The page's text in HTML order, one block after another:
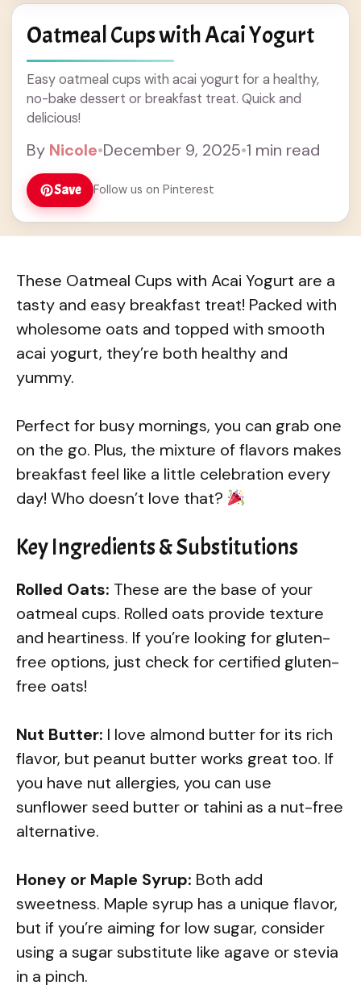
Oatmeal Cups with Acai Yogurt
Easy oatmeal cups with acai yogurt for a healthy,
no-bake dessert or breakfast treat. Quick and
delicious!
By Nicole•December 9, 2025•1 min read
Save Follow us on Pinterest
These Oatmeal Cups with Acai Yogurt are a
tasty and easy breakfast treat! Packed with
wholesome oats and topped with smooth
acai yogurt, they’re both healthy and
yummy.
Perfect for busy mornings, you can grab one
on the go. Plus, the mixture of flavors makes
breakfast feel like a little celebration every
day! Who doesn’t love that?
Key Ingredients & Substitutions
Rolled Oats: These are the base of your
oatmeal cups. Rolled oats provide texture
and heartiness. If you’re looking for gluten-
free options, just check for certified gluten-
free oats!
Nut Butter: I love almond butter for its rich
flavor, but peanut butter works great too. If
you have nut allergies, you can use
sunflower seed butter or tahini as a nut-free
alternative.
Honey or Maple Syrup: Both add
sweetness. Maple syrup has a unique flavor,
but if you’re aiming for low sugar, consider
using a sugar substitute like agave or stevia
in a pinch.